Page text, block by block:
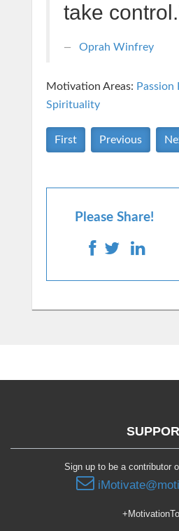
take
Oprah Winfrey
Motivation Areas: Passion
Spirituality
First Previous
Please Share!
Sign up to be a contributor